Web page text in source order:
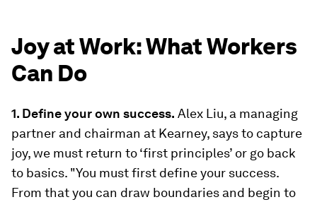
Joy at Work: What Workers
Can Do
1. Define your own success. Alex Liu, a managing
partner and chairman at Kearney, says to capture
joy, we must return to ‘first principles’ or go back
to basics. "You must first define your success.
From that you can draw boundaries and begin to